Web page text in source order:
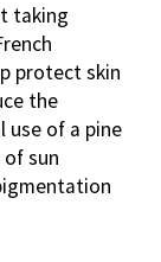
taking
protect skin
the
use of a pine
sun